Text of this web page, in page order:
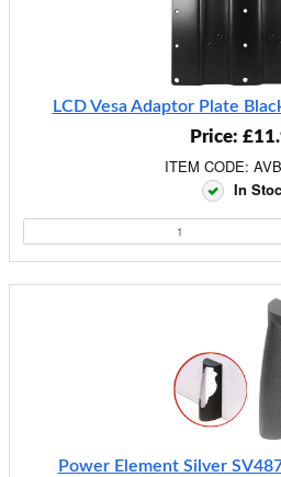
LCD Vesa Adaptor Plate
Price:
ITEM CODE:
In
Power Element Silver